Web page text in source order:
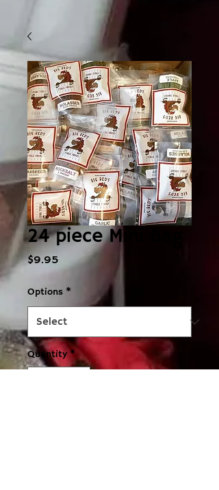
24 piece Mini Bag
$9.95 Price
Options *
Quantity *